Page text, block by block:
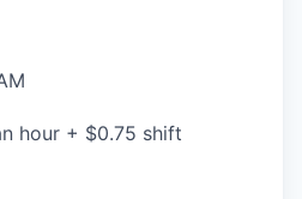
hour + $0.75 shift